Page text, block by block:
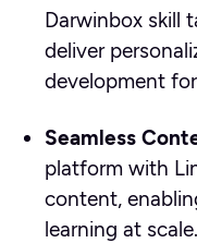
Darwinbox skill
deliver
development
Seamless
platform with
content,
learning at scale.